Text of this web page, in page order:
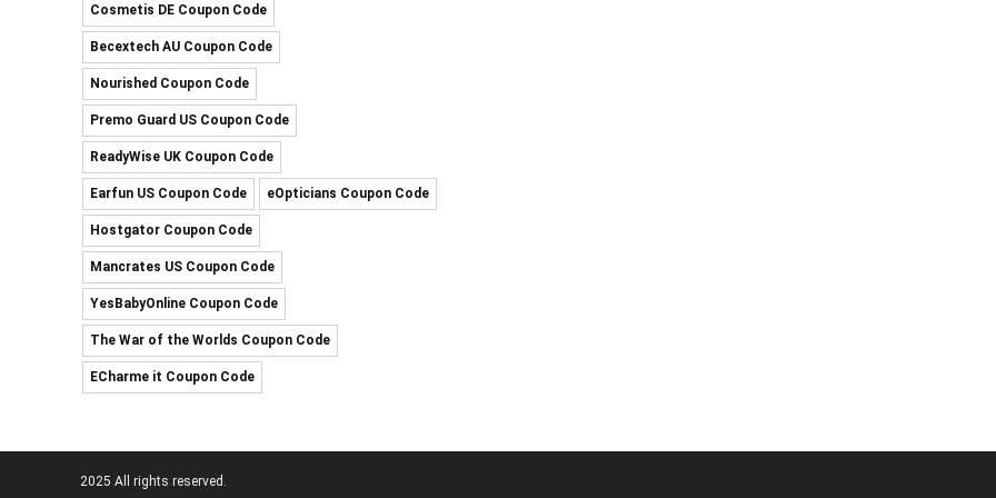
Cosmetis DE Coupon Code
Becextech AU Coupon Code
Nourished Coupon Code
Premo Guard US Coupon Code
ReadyWise UK Coupon Code
Earfun US Coupon Code eOpticians Coupon Code
Hostgator Coupon Code
Mancrates US Coupon Code
YesBabyOnline Coupon Code
The War of the Worlds Coupon Code
ECharme it Coupon Code
2025 All rights reserved.